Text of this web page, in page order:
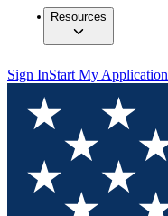
Resources
Sign InStart My Application